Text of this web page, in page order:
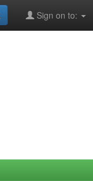
Sign on to: